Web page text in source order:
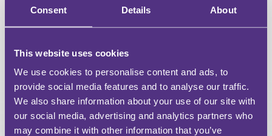
Consent Details About
This website uses cookies
We use cookies to personalise content and ads, to
provide social media features and to analyse our traffic.
We also share information about your use of our site with
our social media, advertising and analytics partners who
may combine it with other information that you’ve
Unlimited access to all webinars
Unlimited access to recordings of Live Webinars &
Discount on For Legal Live Webinars
Dedicated account manager